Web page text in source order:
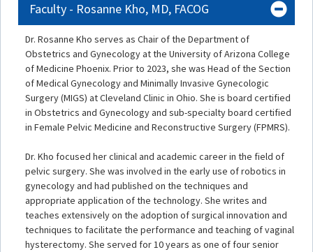
Faculty - Rosanne Kho, MD, FACOG
Dr. Rosanne Kho serves as Chair of the Department of
Obstetrics and Gynecology at the University of Arizona College
of Medicine Phoenix. Prior to 2023, she was Head of the Section
of Medical Gynecology and Minimally Invasive Gynecologic
Surgery (MIGS) at Cleveland Clinic in Ohio. She is board certified
in Obstetrics and Gynecology and sub-specialty board certified
in Female Pelvic Medicine and Reconstructive Surgery (FPMRS).
Dr. Kho focused her clinical and academic career in the field of
pelvic surgery. She was involved in the early use of robotics in
gynecology and had published on the techniques and
appropriate application of the technology. She writes and
teaches extensively on the adoption of surgical innovation and
techniques to facilitate the performance and teaching of vaginal
hysterectomy. She served for 10 years as one of four senior